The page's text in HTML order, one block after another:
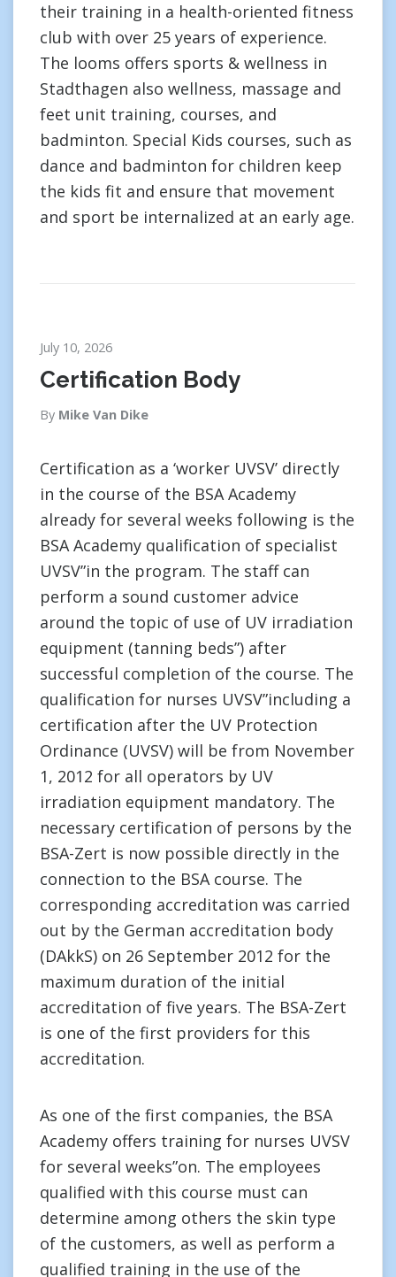
their training in a health-oriented fitness
club with over 25 years of experience.
The looms offers sports & wellness in
Stadthagen also wellness, massage and
feet unit training, courses, and
badminton. Special Kids courses, such as
dance and badminton for children keep
the kids fit and ensure that movement
and sport be internalized at an early age.
July 10, 2026
Certification Body
By Mike Van Dike
Certification as a ‘worker UVSV’ directly
in the course of the BSA Academy
already for several weeks following is the
BSA Academy qualification of specialist
UVSV”in the program. The staff can
perform a sound customer advice
around the topic of use of UV irradiation
equipment (tanning beds”) after
successful completion of the course. The
qualification for nurses UVSV”including a
certification after the UV Protection
Ordinance (UVSV) will be from November
1, 2012 for all operators by UV
irradiation equipment mandatory. The
necessary certification of persons by the
BSA-Zert is now possible directly in the
connection to the BSA course. The
corresponding accreditation was carried
out by the German accreditation body
(DAkkS) on 26 September 2012 for the
maximum duration of the initial
accreditation of five years. The BSA-Zert
is one of the first providers for this
accreditation.
As one of the first companies, the BSA
Academy offers training for nurses UVSV
for several weeks”on. The employees
qualified with this course must can
determine among others the skin type
of the customers, as well as perform a
qualified training in the use of the